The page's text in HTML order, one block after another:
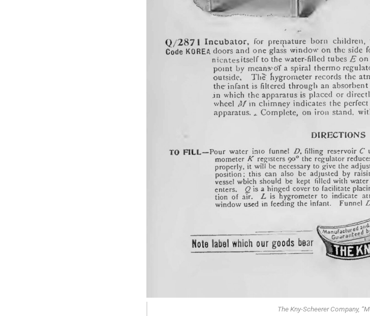
The Kny-Scheerer Company,